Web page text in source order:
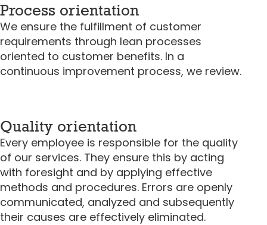
Process orientation
We ensure the fulfillment of customer
requirements through lean processes
oriented to customer benefits. In a
continuous improvement process, we review.
Quality orientation
Every employee is responsible for the quality
of our services. They ensure this by acting
with foresight and by applying effective
methods and procedures. Errors are openly
communicated, analyzed and subsequently
their causes are effectively eliminated.